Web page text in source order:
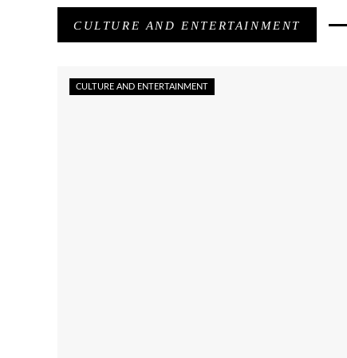
CULTURE AND ENTERTAINMENT
CULTURE AND ENTERTAINMENT